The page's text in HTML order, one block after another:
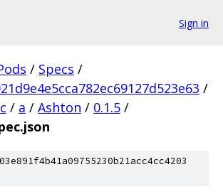
Sign in
/ Specs /
/
c / a / Ashton / 0.1.5 /